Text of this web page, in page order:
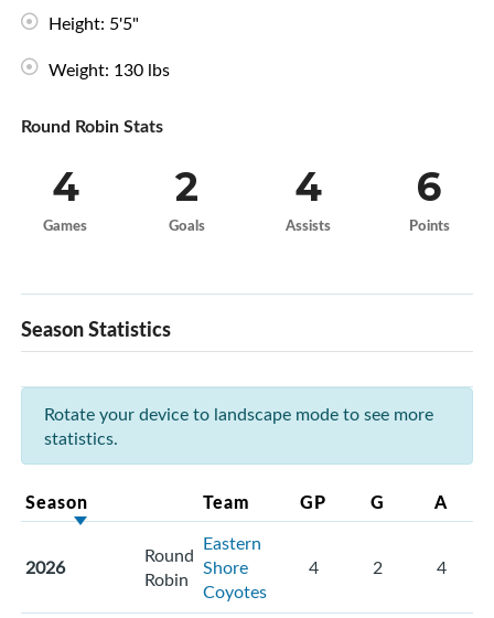
Height: 5'5"
Weight: 130 lbs
Round Robin Stats
4
Games
2
Goals
4
Assists
6
Points
Season Statistics
Rotate your device to landscape mode to see more
statistics.
Season Team GP G A
2026
Round
Robin
Eastern
Shore
Coyotes
4 2 4